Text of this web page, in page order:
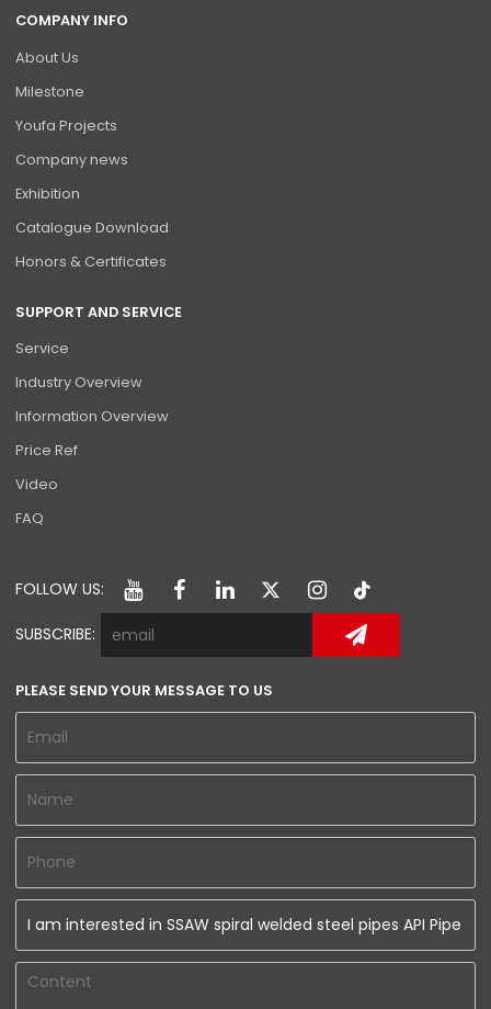
COMPANY INFO
About Us
Milestone
Youfa Projects
Company news
Exhibition
Catalogue Download
Honors & Certificates
SUPPORT AND SERVICE
Service
Industry Overview
Information Overview
Price Ref
Video
FAQ
FOLLOW US:
SUBSCRIBE:
PLEASE SEND YOUR MESSAGE TO US